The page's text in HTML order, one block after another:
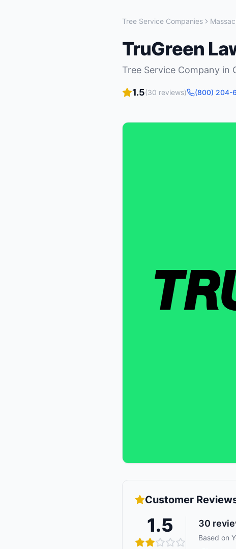
Tree Service Companies
TruGreen
Tree Service Company in
1.5(30 reviews) (800) 204-
Customer
1.5 30
Based on